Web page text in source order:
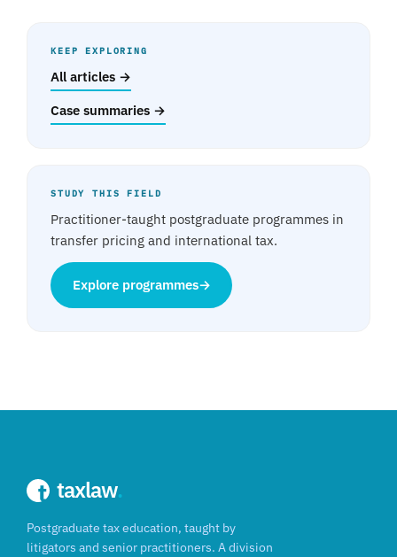
KEEP EXPLORING
All articles →
Case summaries →
STUDY THIS FIELD
Practitioner-taught postgraduate programmes in
transfer pricing and international tax.
Explore programmes→
taxlaw.
Postgraduate tax education, taught by
litigators and senior practitioners. A division